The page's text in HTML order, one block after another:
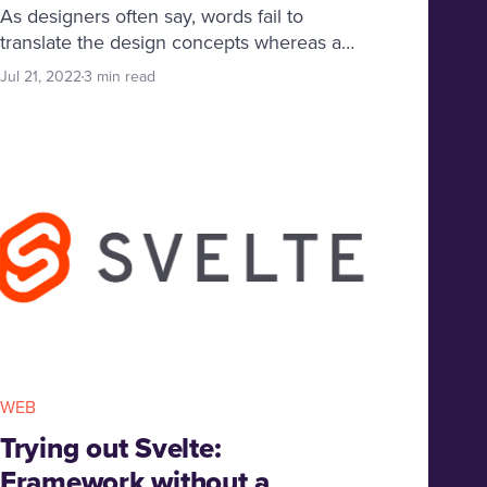
As designers often say, words fail to
translate the design concepts whereas a
mood board is worth a thousand words!
Jul 21, 20223 min read
WEB
Trying out Svelte: